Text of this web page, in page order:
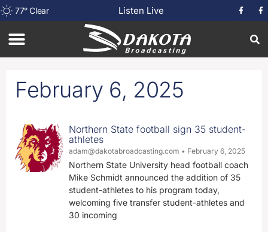
77°Clear Listen Live
February 6, 2025
Northern State football sign 35 student-
athletes
adam@dakotabroadcasting.com February 6, 2025
Northern State University head football coach
Mike Schmidt announced the addition of 35
student-athletes to his program today,
welcoming five transfer student-athletes and
30 incoming